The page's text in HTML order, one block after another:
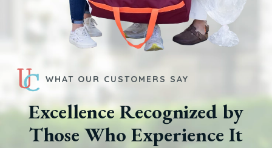
WHAT OUR CUSTOMERS SAY
Excellence Recognized by
Those Who Experience It